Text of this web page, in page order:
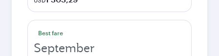
Best fare
September